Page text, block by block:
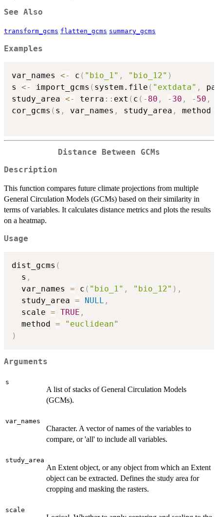
See Also
transform_gcms flatten_gcms summary_gcms
Examples
var_names <- c ( "bio_1" , "bio_12" )
s <- import_gcms ( system.file ( "extdata" ,
study_area <- terra :: ext ( c ( - 80 , - 30 , - 50 ,
cor_gcms ( s , var_names , study_area , method
Distance Between GCMs
Description
This function compares future climate projections from multiple
General Circulation Models (GCMs) based on their similarity in
terms of variables. It calculates distance metrics and plots the results
on a heatmap.
Usage
dist_gcms (
  s
,
  var_names
= c ( "bio_1" , "bio_12" ) ,
  study_area
= NULL ,
  scale
= TRUE ,
  method
=
"euclidean"
)
Arguments
s
A list of stacks of General Circulation Models
(GCMs).
var_names
Character. A vector of names of the variables to
compare, or 'all' to include all variables.
study_area
An Extent object, or any object from which an Extent
object can be extracted. Defines the study area for
cropping and masking the rasters.
scale